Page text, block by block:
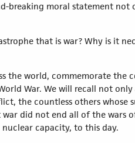
breaking moral statement
that is war? Why is it
the world, commemorate the
War. We will recall not
the countless others whose
did not end all of the wars
capacity, to this day.